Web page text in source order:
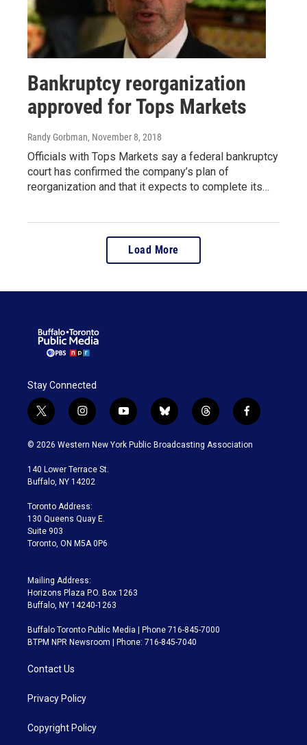
Bankruptcy reorganization
approved for Tops Markets
Randy Gorbman, November 8, 2018
Officials with Tops Markets say a federal bankruptcy
court has confirmed the company’s plan of
reorganization and that it expects to complete its…
Load More
Stay Connected
t
w
i
t
e
i
n
s
a
g
a
m
y
o
u
b
l
u
t
h
r
f
a
c
© 2026 Western New York Public Broadcasting Association
140 Lower Terrace St.
Buffalo, NY 14202
Toronto Address:
130 Queens Quay E.
Suite 903
Toronto, ON M5A 0P6
Mailing Address:
Horizons Plaza P.O. Box 1263
Buffalo, NY 14240-1263
Buffalo Toronto Public Media | Phone 716-845-7000
BTPM NPR Newsroom | Phone: 716-845-7040
Contact Us
Privacy Policy
Copyright Policy